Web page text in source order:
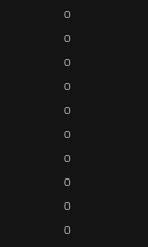
0
0
0
0
0
0
0
0
0
0